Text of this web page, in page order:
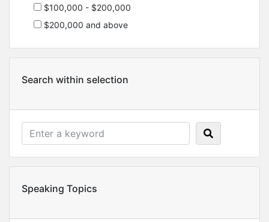
$100,000 - $200,000
$200,000 and above
Search within selection
Speaking Topics